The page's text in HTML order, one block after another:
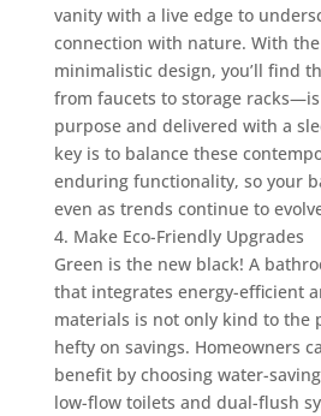
vanity with a live edge to
connection with nature. With
minimalistic design, you’ll find
from faucets to storage
purpose and delivered with a
key is to balance these
enduring functionality, so your
even as trends continue to
4. Make Eco-Friendly Upgrades
Green is the new black! A
that integrates energy-efficient
materials is not only kind to the
hefty on savings. Homeowners
benefit by choosing water-
low-flow toilets and dual-flush